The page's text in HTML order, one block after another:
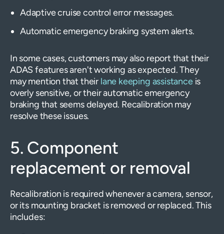
Adaptive cruise control error messages.
Automatic emergency braking system alerts.
In some cases, customers may also report that their
ADAS features aren't working as expected. They
may mention that their lane keeping assistanceis
overly sensitive, or their automatic emergency
braking that seems delayed. Recalibration may
resolve these issues.
5. Component
replacement or removal
Recalibration is required whenever a camera, sensor,
or its mounting bracket is removed or replaced. This
includes: